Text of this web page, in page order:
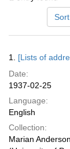
Results
1. [Lists of
Date:
1937-02-25
Language:
English
Collection:
Marian